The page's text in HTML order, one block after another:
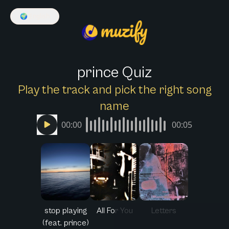
🌍
prince Quiz
Play the track and pick the right song
name
00:00 00:05
stop playing
(feat. prince)
All For You Letters